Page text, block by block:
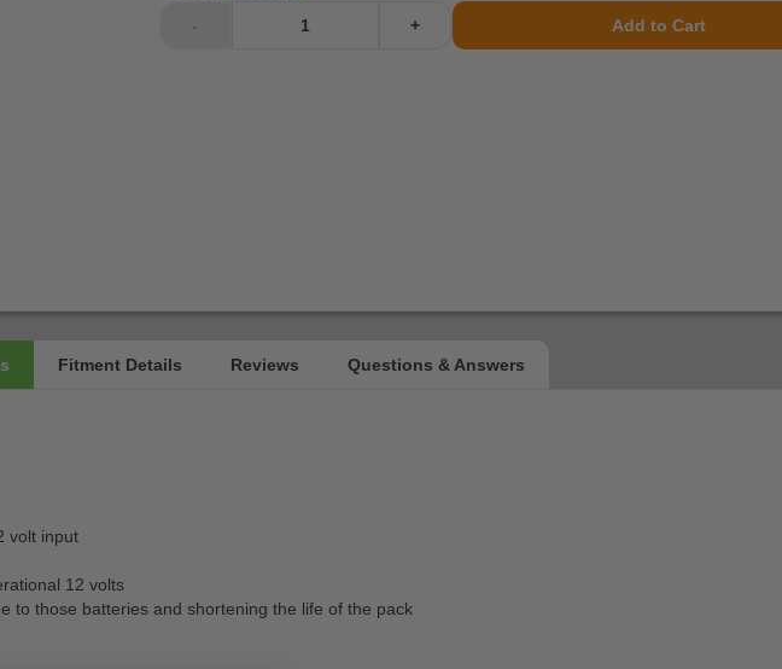
-
+ Add to Cart
volt input
12 volts
to those batteries and shortening the life of the pack